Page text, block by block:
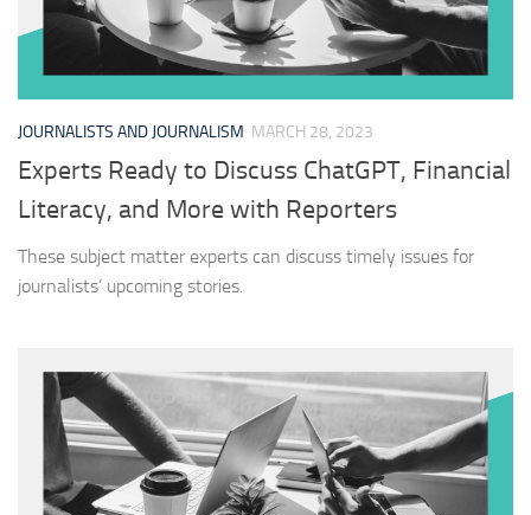
JOURNALISTS AND JOURNALISM MARCH 28, 2023
Experts Ready to Discuss ChatGPT, Financial
Literacy, and More with Reporters
These subject matter experts can discuss timely issues for
journalists’ upcoming stories.